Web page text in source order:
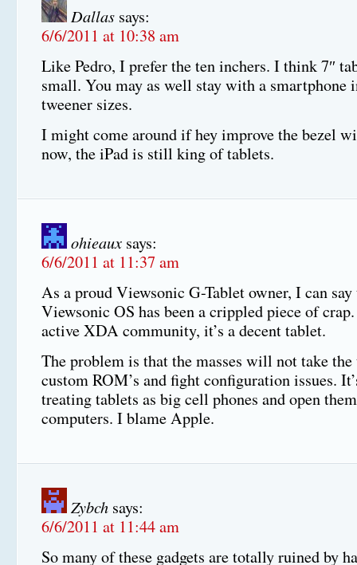
Dallas says:
6/6/2011 at 10:38 am
Like Pedro, I prefer the ten inchers. I think 7″
small. You may as well stay with a smartphone
tweener sizes.
I might come around if hey improve the bezel
now, the iPad is still king of tablets.
ohieaux says:
6/6/2011 at 11:37 am
As a proud Viewsonic G-Tablet owner, I can
Viewsonic OS has been a crippled piece of
active XDA community, it’s a decent tablet.
The problem is that the masses will not take
custom ROM’s and fight configuration issues.
treating tablets as big cell phones and open
computers. I blame Apple.
Zybch says:
6/6/2011 at 11:44 am
So many of these gadgets are totally ruined by